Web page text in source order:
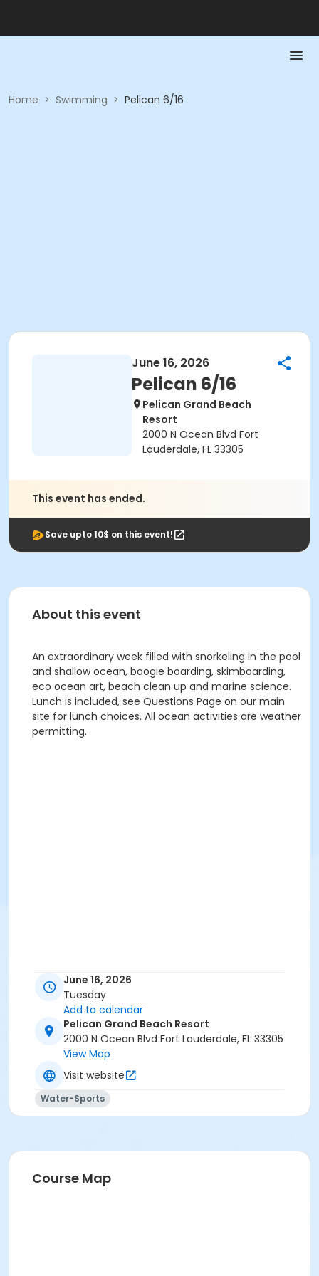
Home > Swimming > Pelican 6/16
June 16, 2026
Pelican 6/16
Pelican Grand Beach
Resort
2000 N Ocean Blvd Fort
Lauderdale, FL 33305
This event has ended.
Save upto 10$ on this event!
About this event
An extraordinary week filled with snorkeling in the pool
and shallow ocean, boogie boarding, skimboarding,
eco ocean art, beach clean up and marine science.
Lunch is included, see Questions Page on our main
site for lunch choices. All ocean activities are weather
permitting.
June 16, 2026
Tuesday
Add to calendar
Pelican Grand Beach Resort
2000 N Ocean Blvd Fort Lauderdale, FL 33305
View Map
Visit website
Water-Sports
Course Map